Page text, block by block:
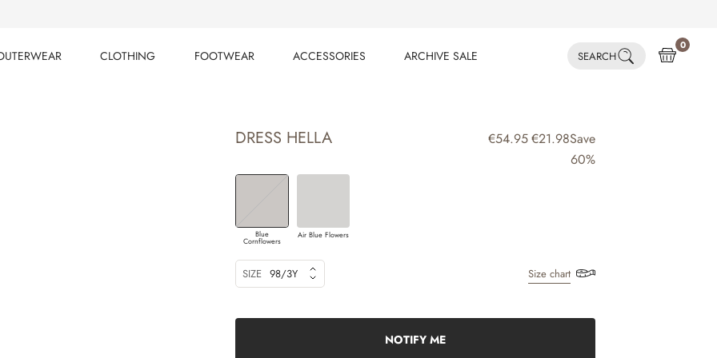
CLOTHING
FOOTWEAR
ACCESSORIES
ARCHIVE SALE
SEARCH
0
DRESS HELLA €54.95€21.98Save
60%
Blue
Cornflowers
Air Blue Flowers
SIZE 98/3Y Size chart
NOTIFY ME